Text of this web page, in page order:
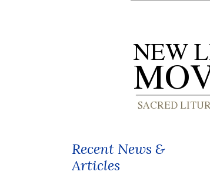
Recent News &
Articles